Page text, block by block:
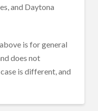
and Daytona
is for general
does not
is different, and